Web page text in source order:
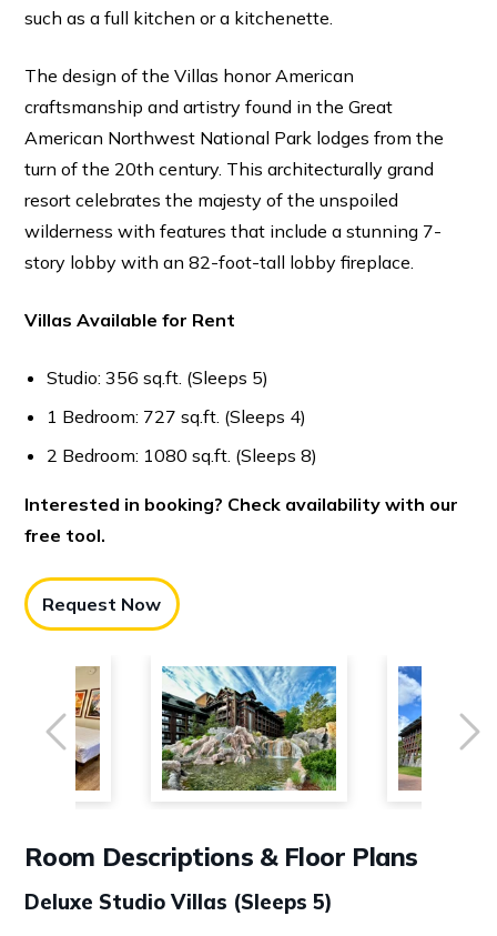
such as a full kitchen or a kitchenette.
The design of the Villas honor American
craftsmanship and artistry found in the Great
American Northwest National Park lodges from the
turn of the 20th century. This architecturally grand
resort celebrates the majesty of the unspoiled
wilderness with features that include a stunning 7-
story lobby with an 82-foot-tall lobby fireplace.
Villas Available for Rent
Studio: 356 sq.ft. (Sleeps 5)
1 Bedroom: 727 sq.ft. (Sleeps 4)
2 Bedroom: 1080 sq.ft. (Sleeps 8)
Interested in booking? Check availability with our
free tool.
Request Now
Previous
Room Descriptions & Floor Plans
Deluxe Studio Villas (Sleeps 5)